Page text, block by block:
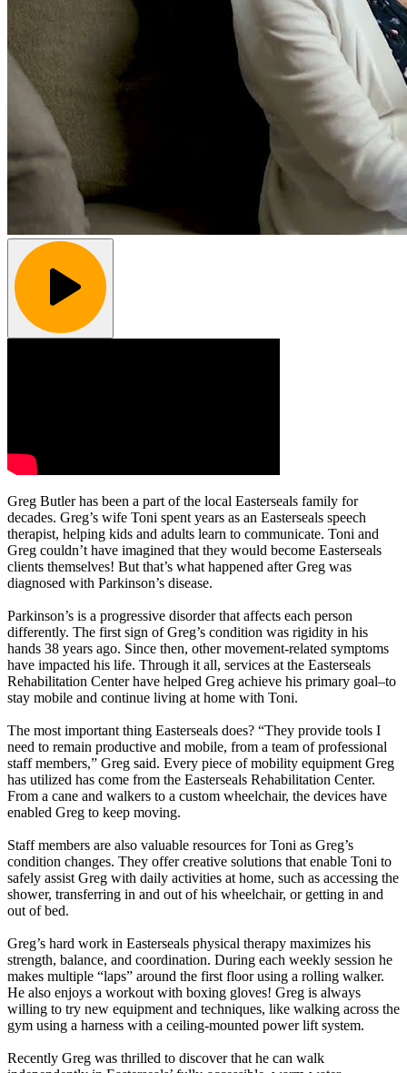
Greg Butler has been a part of the local Easterseals family for
decades. Greg’s wife Toni spent years as an Easterseals speech
therapist, helping kids and adults learn to communicate. Toni and
Greg couldn’t have imagined that they would become Easterseals
clients themselves! But that’s what happened after Greg was
diagnosed with Parkinson’s disease.
Parkinson’s is a progressive disorder that affects each person
differently. The first sign of Greg’s condition was rigidity in his
hands 38 years ago. Since then, other movement-related symptoms
have impacted his life. Through it all, services at the Easterseals
Rehabilitation Center have helped Greg achieve his primary goal–to
stay mobile and continue living at home with Toni.
The most important thing Easterseals does? “They provide tools I
need to remain productive and mobile, from a team of professional
staff members,” Greg said. Every piece of mobility equipment Greg
has utilized has come from the Easterseals Rehabilitation Center.
From a cane and walkers to a custom wheelchair, the devices have
enabled Greg to keep moving.
Staff members are also valuable resources for Toni as Greg’s
condition changes. They offer creative solutions that enable Toni to
safely assist Greg with daily activities at home, such as accessing the
shower, transferring in and out of his wheelchair, or getting in and
out of bed.
Greg’s hard work in Easterseals physical therapy maximizes his
strength, balance, and coordination. During each weekly session he
makes multiple “laps” around the first floor using a rolling walker.
He also enjoys a workout with boxing gloves! Greg is always
willing to try new equipment and techniques, like walking across the
gym using a harness with a ceiling-mounted power lift system.
Recently Greg was thrilled to discover that he can walk